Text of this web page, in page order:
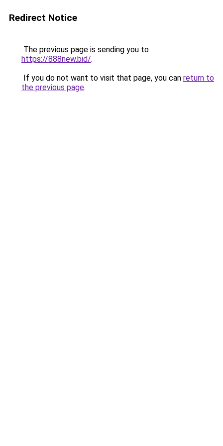
Redirect Notice
The previous page is sending you to
https://888new.bid/.
If you do not want to visit that page, you can return to
the previous page.